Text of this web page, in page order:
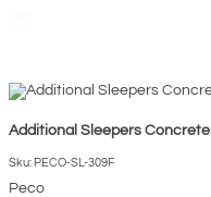
Additional Sleepers Concrete
Sku: PECO-SL-309F
Peco